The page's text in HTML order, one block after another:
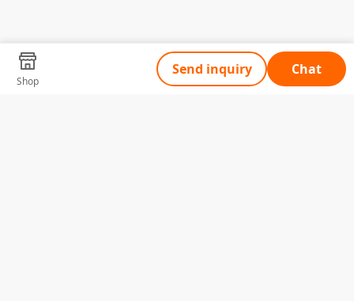
Shop
Send inquiry Chat